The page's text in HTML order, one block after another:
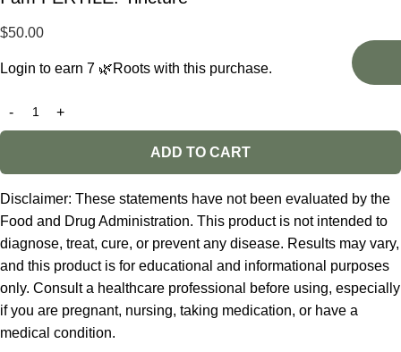
$50.00
Login to earn 7 🌿Roots with this purchase.
ADD TO CART
Disclaimer: These statements have not been evaluated by the
Food and Drug Administration. This product is not intended to
diagnose, treat, cure, or prevent any disease. Results may vary,
and this product is for educational and informational purposes
only. Consult a healthcare professional before using, especially
if you are pregnant, nursing, taking medication, or have a
medical condition.